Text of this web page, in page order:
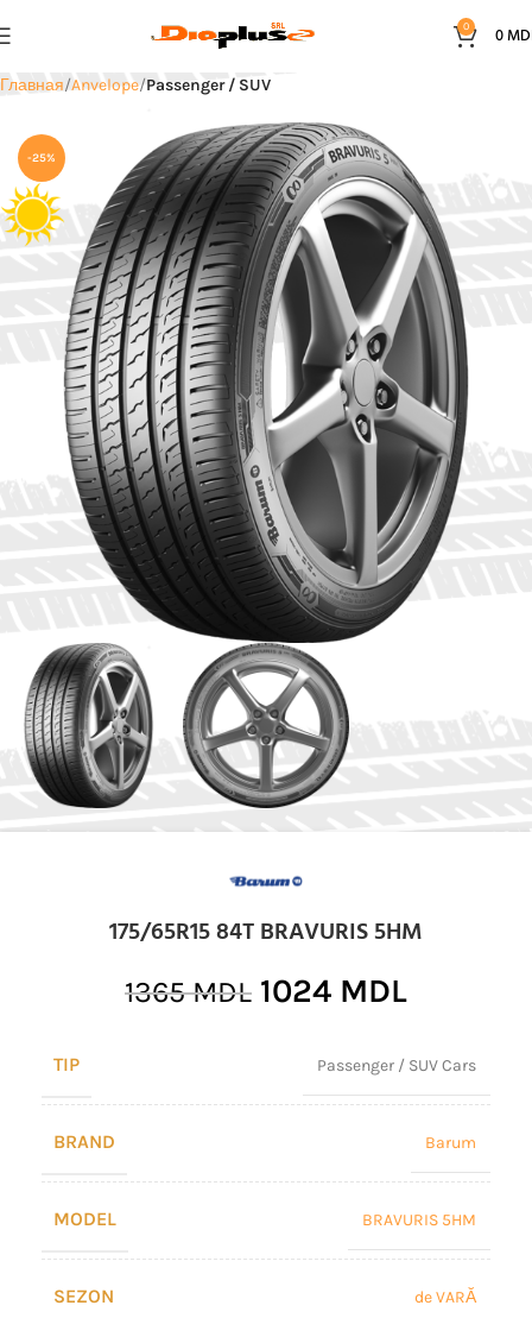
0 0
Главная Anvelope Passenger / SUV
-25%
175/65R15 84T BRAVURIS 5HM
1365MDL 1024 MDL
TIP Passenger / SUV Cars
BRAND Barum
MODEL BRAVURIS 5HM
SEZON de VARĂ